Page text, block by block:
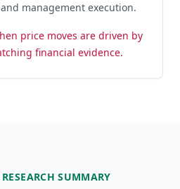
management execution.
price moves are driven by
financial evidence.
SUMMARY